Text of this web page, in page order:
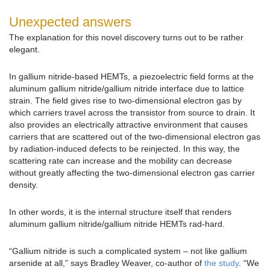
Unexpected answers
The explanation for this novel discovery turns out to be rather
elegant.
In gallium nitride-based HEMTs, a piezoelectric field forms at the
aluminum gallium nitride/gallium nitride interface due to lattice
strain. The field gives rise to two-dimensional electron gas by
which carriers travel across the transistor from source to drain. It
also provides an electrically attractive environment that causes
carriers that are scattered out of the two-dimensional electron gas
by radiation-induced defects to be reinjected. In this way, the
scattering rate can increase and the mobility can decrease
without greatly affecting the two-dimensional electron gas carrier
density.
In other words, it is the internal structure itself that renders
aluminum gallium nitride/gallium nitride HEMTs rad-hard.
“Gallium nitride is such a complicated system – not like gallium
arsenide at all,” says Bradley Weaver, co-author of the study. “We